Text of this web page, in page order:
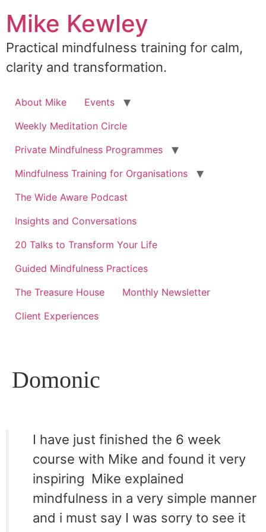
content
Mike Kewley
Practical mindfulness training for calm,
clarity and transformation.
About Mike
Events
Weekly Meditation Circle
Private Mindfulness Programmes
Mindfulness Training for Organisations
The Wide Aware Podcast
Insights and Conversations
20 Talks to Transform Your Life
Guided Mindfulness Practices
The Treasure House
Monthly Newsletter
Client Experiences
Domonic
I have just finished the 6 week
course with Mike and found it very
inspiring  Mike explained
mindfulness in a very simple manner
and i must say I was sorry to see it